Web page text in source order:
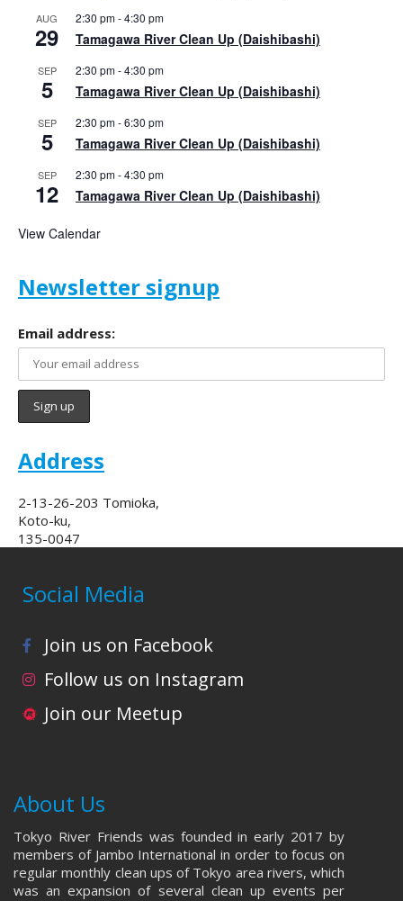
AUG
29
2:30 pm-4:30 pm
Tamagawa River Clean Up (Daishibashi)
SEP
5
2:30 pm-4:30 pm
Tamagawa River Clean Up (Daishibashi)
SEP
5
2:30 pm-6:30 pm
Tamagawa River Clean Up (Daishibashi)
SEP
12
2:30 pm-4:30 pm
Tamagawa River Clean Up (Daishibashi)
View Calendar
Newsletter signup
Email address:
Address
2-13-26-203 Tomioka,
Koto-ku,
135-0047
Social Media
Join us on Facebook
Follow us on Instagram
Join our Meetup
About Us
Tokyo River Friends was founded in early 2017 by
members of Jambo International in order to focus on
regular monthly clean ups of Tokyo area rivers, which
was an expansion of several clean up events per